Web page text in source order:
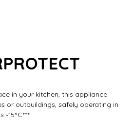
in your kitchen, this appliance
or outbuildings, safely operating in
15°C***.